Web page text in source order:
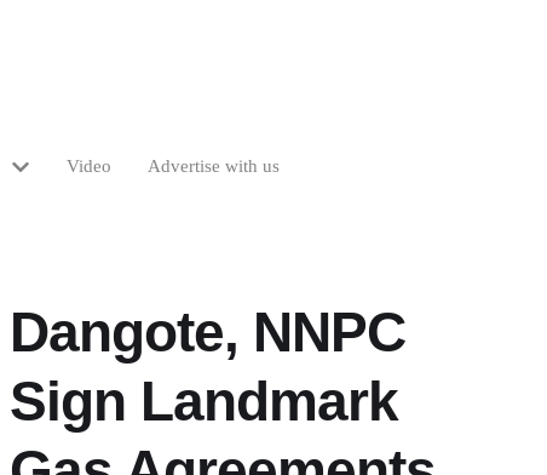
Video Advertise with us
Dangote, NNPC
Sign Landmark